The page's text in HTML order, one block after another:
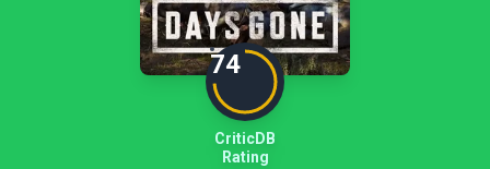
74
CriticDB
Rating